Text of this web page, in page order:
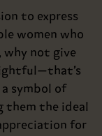
to express
women who
why not give
symbol of
them the ideal
for